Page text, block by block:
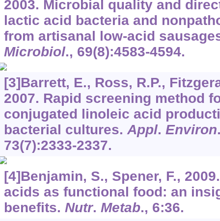
2003. Microbial quality and
lactic acid bacteria and
from artisanal low-acid
Microbiol., 69(8):4583-4594.
[3]Barrett, E., Ross, R.P.,
2007. Rapid screening method
conjugated linoleic acid
bacterial cultures.Appl. Environ
73(7):2333-2337.
[4]Benjamin, S., Spener, F.,
acids as functional food: an
benefits. Nutr. Metab., 6:36.